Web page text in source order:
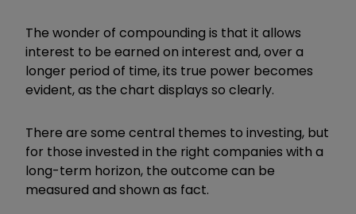
The wonder of compounding is that it allows
interest to be earned on interest and, over a
longer period of time, its true power becomes
evident, as the chart displays so clearly.
There are some central themes to investing, but
for those invested in the right companies with a
long-term horizon, the outcome can be
measured and shown as fact.